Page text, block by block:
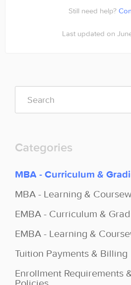
Still need help?
Last updated on
Categories
MBA - Curriculum &
MBA - Learning &
EMBA - Curriculum &
EMBA - Learning &
Tuition Payments & Billing
Enrollment Requirements